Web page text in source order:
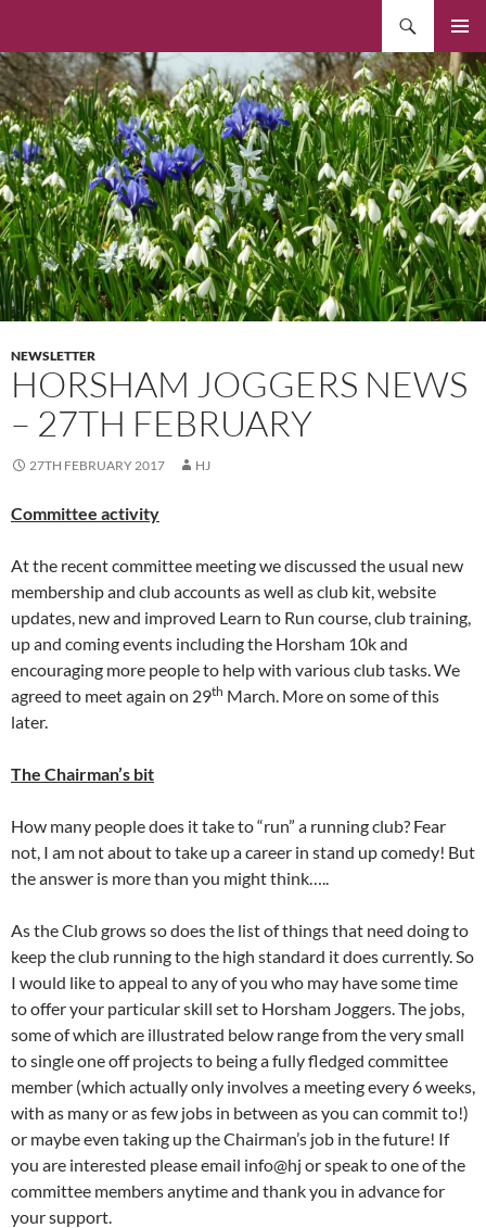
content
MENU
NEWSLETTER
HORSHAM JOGGERS NEWS
– 27TH FEBRUARY
27TH FEBRUARY 2017 HJ
Committee activity
At the recent committee meeting we discussed the usual new
membership and club accounts as well as club kit, website
updates, new and improved Learn to Run course, club training,
up and coming events including the Horsham 10k and
encouraging more people to help with various club tasks. We
agreed to meet again on 29th March. More on some of this
later.
The Chairman’s bit
How many people does it take to “run” a running club? Fear
not, I am not about to take up a career in stand up comedy! But
the answer is more than you might think…..
As the Club grows so does the list of things that need doing to
keep the club running to the high standard it does currently. So
I would like to appeal to any of you who may have some time
to offer your particular skill set to Horsham Joggers. The jobs,
some of which are illustrated below range from the very small
to single one off projects to being a fully fledged committee
member (which actually only involves a meeting every 6 weeks,
with as many or as few jobs in between as you can commit to!)
or maybe even taking up the Chairman’s job in the future! If
you are interested please email info@hj or speak to one of the
committee members anytime and thank you in advance for
your support.